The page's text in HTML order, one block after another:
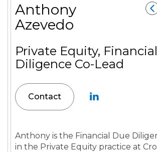
Anthony
Azevedo
Private Equity,
Diligence Co-Lead
Contact
Anthony is the Financial Due
in the Private Equity practice at